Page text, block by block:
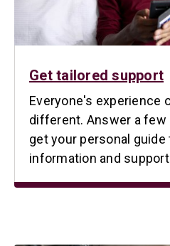
Get tailored support
Everyone's experience
different. Answer a
get your personal
information and